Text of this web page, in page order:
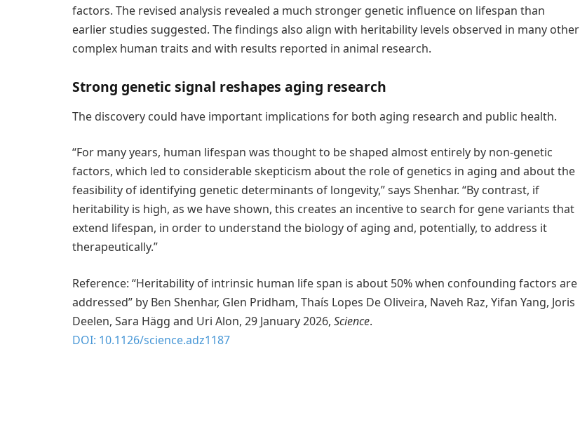
factors. The revised analysis revealed a much stronger genetic influence on lifespan than
earlier studies suggested. The findings also align with heritability levels observed in many other
complex human traits and with results reported in animal research.
Strong genetic signal reshapes aging research
The discovery could have important implications for both aging research and public health.
“For many years, human lifespan was thought to be shaped almost entirely by non-genetic
factors, which led to considerable skepticism about the role of genetics in aging and about the
feasibility of identifying genetic determinants of longevity,” says Shenhar. “By contrast, if
heritability is high, as we have shown, this creates an incentive to search for gene variants that
extend lifespan, in order to understand the biology of aging and, potentially, to address it
therapeutically.”
Reference: “Heritability of intrinsic human life span is about 50% when confounding factors are
addressed” by Ben Shenhar, Glen Pridham, Thaís Lopes De Oliveira, Naveh Raz, Yifan Yang, Joris
Deelen, Sara Hägg and Uri Alon, 29 January 2026, Science.
DOI: 10.1126/science.adz1187